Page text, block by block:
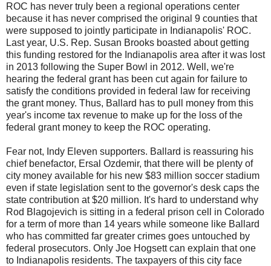
ROC has never truly been a regional operations center
because it has never comprised the original 9 counties that
were supposed to jointly participate in Indianapolis' ROC.
Last year, U.S. Rep. Susan Brooks boasted about getting
this funding restored for the Indianapolis area after it was lost
in 2013 following the Super Bowl in 2012. Well, we're
hearing the federal grant has been cut again for failure to
satisfy the conditions provided in federal law for receiving
the grant money. Thus, Ballard has to pull money from this
year's income tax revenue to make up for the loss of the
federal grant money to keep the ROC operating.
Fear not, Indy Eleven supporters. Ballard is reassuring his
chief benefactor, Ersal Ozdemir, that there will be plenty of
city money available for his new $83 million soccer stadium
even if state legislation sent to the governor's desk caps the
state contribution at $20 million. It's hard to understand why
Rod Blagojevich is sitting in a federal prison cell in Colorado
for a term of more than 14 years while someone like Ballard
who has committed far greater crimes goes untouched by
federal prosecutors. Only Joe Hogsett can explain that one
to Indianapolis residents. The taxpayers of this city face